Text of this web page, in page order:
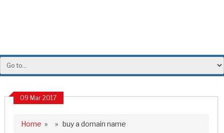
09 Mar 2017
Home » » buy a domain name